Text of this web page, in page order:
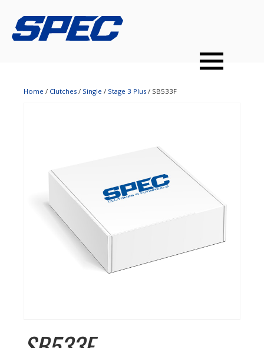
INSTALL UPGRADES
CONTACT
Home / Clutches / Single / Stage 3 Plus / SB533F